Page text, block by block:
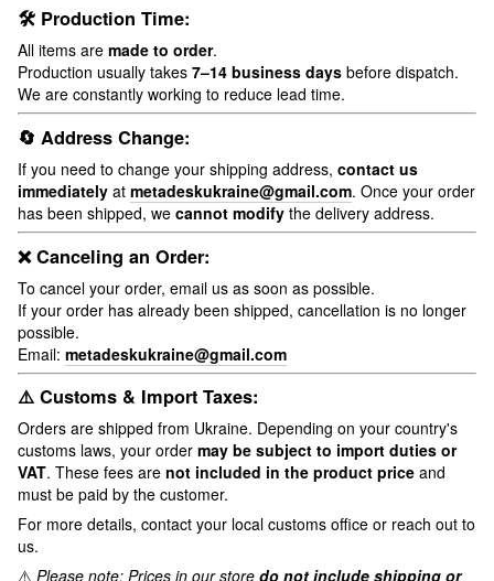
🛠 Production Time:
All items are made to order.
Production usually takes 7–14 business days before dispatch.
We are constantly working to reduce lead time.
🔄 Address Change:
If you need to change your shipping address, contact us
immediately at metadeskukraine@gmail.com. Once your order
has been shipped, we cannot modify the delivery address.
❌ Canceling an Order:
To cancel your order, email us as soon as possible.
If your order has already been shipped, cancellation is no longer
possible.
Email: metadeskukraine@gmail.com
⚠️ Customs & Import Taxes:
Orders are shipped from Ukraine. Depending on your country's
customs laws, your order may be subject to import duties or
VAT. These fees are not included in the product price and
must be paid by the customer.
For more details, contact your local customs office or reach out to
us.
⚠️ Please note: Prices in our store do not include shipping or